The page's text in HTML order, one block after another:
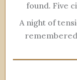
found. Five
A night of